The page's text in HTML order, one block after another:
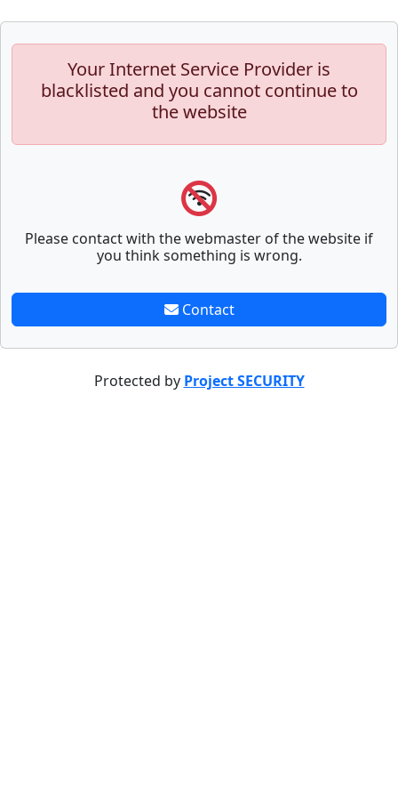
Your Internet Service Provider is
blacklisted and you cannot continue to
the website
Please contact with the webmaster of the website if
you think something is wrong.
Contact
Protected by Project SECURITY